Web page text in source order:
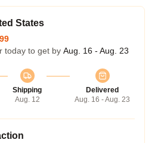
States
today to get by Aug. 16 - Aug. 23
Shipping
Aug. 12
Delivered
Aug. 16 - Aug. 23